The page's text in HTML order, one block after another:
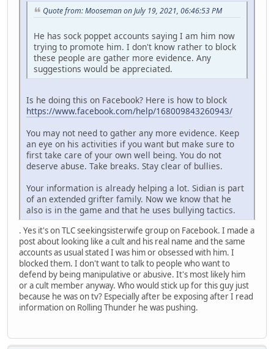
Quote from: Mooseman on July 19, 2021, 06:46:53 PM
He has sock poppet accounts saying I am him now
trying to promote him. I don't know rather to block
these people are gather more evidence. Any
suggestions would be appreciated.
Is he doing this on Facebook? Here is how to block
https://www.facebook.com/help/168009843260943/
You may not need to gather any more evidence. Keep
an eye on his activities if you want but make sure to
first take care of your own well being. You do not
deserve abuse. Take breaks. Stay clear of bullies.
Your information is already helping a lot. Sidian is part
of an extended grifter family. Now we know that he
also is in the game and that he uses bullying tactics.
. Yes it's on TLC seekingsisterwife group on Facebook. I made a
post about looking like a cult and his real name and the same
accounts as usual stated I was him or obsessed with him. I
blocked them. I don't want to talk to people who want to
defend by being manipulative or abusive. It's most likely him
or a cult member anyway. Who would stick up for this guy just
because he was on tv? Especially after be exposing after I read
information on Rolling Thunder he was pushing.